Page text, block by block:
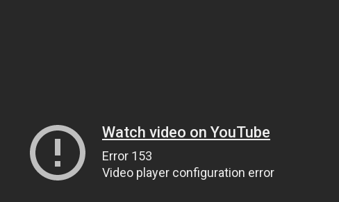
Watch video on YouTube
Error 153
Video player configuration error